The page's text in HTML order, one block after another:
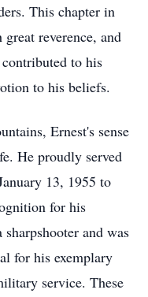
This chapter in
reverence, and
to his
to his beliefs.
Ernest's sense
He proudly served
13, 1955 to
for his
and was
for his exemplary
service. These